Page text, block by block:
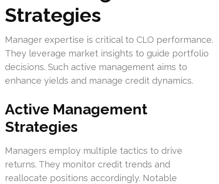
Strategies
Manager expertise is critical to CLO performance.
They leverage market insights to guide portfolio
decisions. Such active management aims to
enhance yields and manage credit dynamics.
Active Management
Strategies
Managers employ multiple tactics to drive
returns. They monitor credit trends and
reallocate positions accordingly. Notable